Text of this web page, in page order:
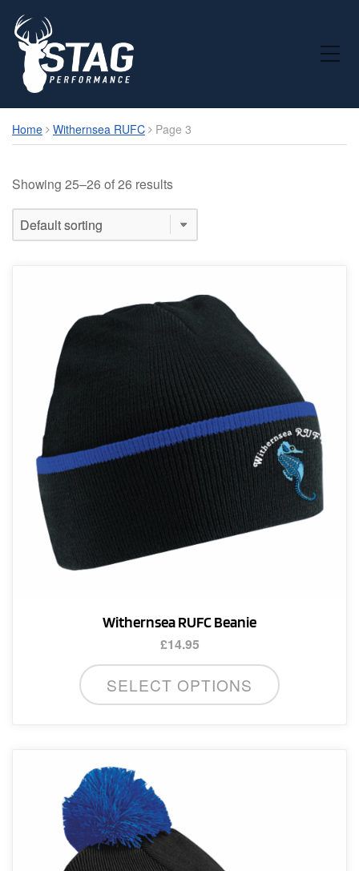
Toggle Mobile Menu
Home Withernsea RUFC Page 3
Showing 25–26 of 26 results
Withernsea RUFC Beanie
£14.95
SELECT OPTIONS